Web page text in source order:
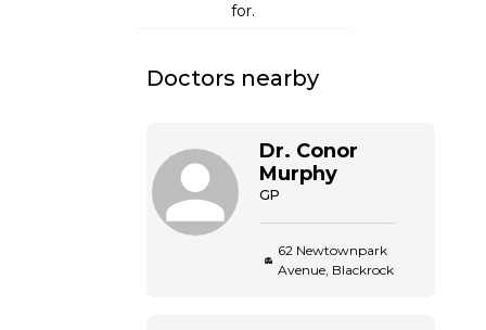
for.
Doctors nearby
Dr. Conor
Murphy
GP
62 Newtownpark
Avenue, Blackrock